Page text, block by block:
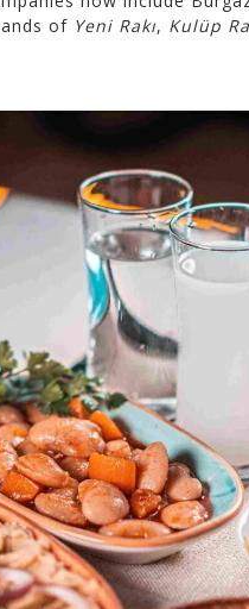
of Yeni Rakı, Kulüp